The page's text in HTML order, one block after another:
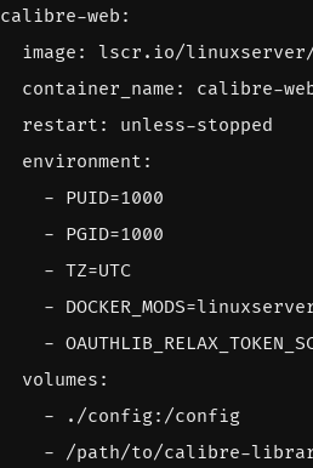
calibre-web :
image :
lscr.io/
container_name :
calibre-
restart :
unless-stopped
environment :
- PUID=1000
- PGID=1000
- TZ=UTC
-
-
volumes :
-
./config:/config
- /path/to/calibre-